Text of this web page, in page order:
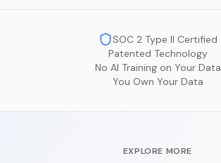
SOC 2 Type II Certified
Patented Technology
No AI Training on Your Data
You Own Your Data
EXPLORE MORE